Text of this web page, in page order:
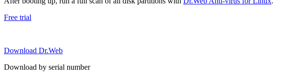
Free trial
Download Dr.Web
Download by serial number